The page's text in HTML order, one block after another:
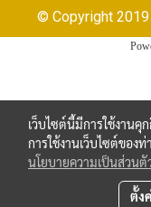
© Copyright
เว็บไซต์นี้มีการใช้งาน
การใช้งานเว็บไซต์ของ
นโยบายความเป็นส่วนตั
ตั้ง